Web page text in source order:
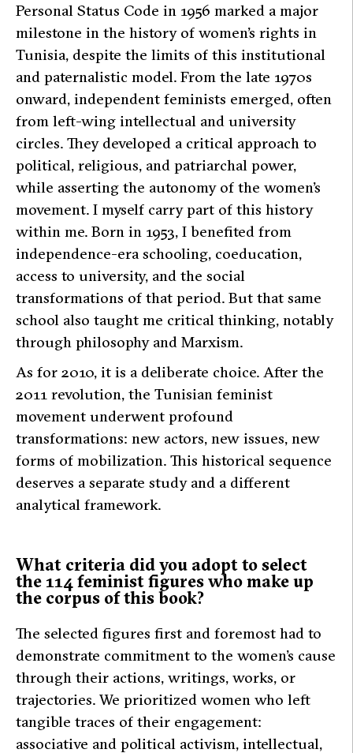
Personal Status Code in 1956 marked a major
milestone in the history of women’s rights in
Tunisia, despite the limits of this institutional
and paternalistic model. From the late 1970s
onward, independent feminists emerged, often
from left-wing intellectual and university
circles. They developed a critical approach to
political, religious, and patriarchal power,
while asserting the autonomy of the women’s
movement. I myself carry part of this history
within me. Born in 1953, I benefited from
independence-era schooling, coeducation,
access to university, and the social
transformations of that period. But that same
school also taught me critical thinking, notably
through philosophy and Marxism.
As for 2010, it is a deliberate choice. After the
2011 revolution, the Tunisian feminist
movement underwent profound
transformations: new actors, new issues, new
forms of mobilization. This historical sequence
deserves a separate study and a different
analytical framework.
What criteria did you adopt to select
the 114 feminist figures who make up
the corpus of this book?
The selected figures first and foremost had to
demonstrate commitment to the women’s cause
through their actions, writings, works, or
trajectories. We prioritized women who left
tangible traces of their engagement:
associative and political activism, intellectual,